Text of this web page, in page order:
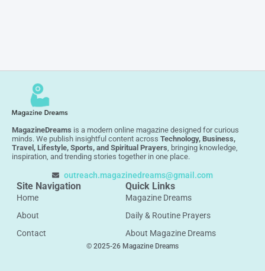
MagazineDreams is a modern online magazine designed for curious
minds. We publish insightful content across Technology, Business,
Travel, Lifestyle, Sports, and Spiritual Prayers, bringing knowledge,
inspiration, and trending stories together in one place.
outreach.magazinedreams@gmail.com
Site Navigation
Home
About
Contact
Quick Links
Magazine Dreams
Daily & Routine Prayers
About Magazine Dreams
© 2025-26 Magazine Dreams